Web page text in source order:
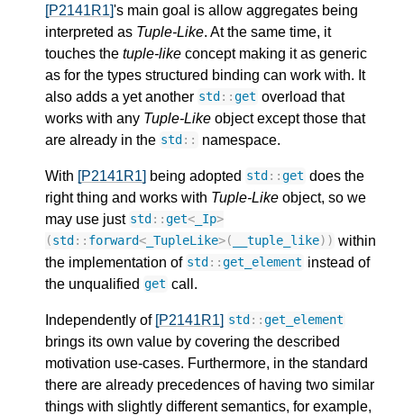
[P2141R1]'s main goal is allow aggregates being
interpreted as Tuple-Like. At the same time, it
touches the tuple-like concept making it as generic
as for the types structured binding can work with. It
also adds a yet another std ::get overload that
works with any Tuple-Like object except those that
are already in the std :: namespace.
With [P2141R1] being adopted std ::get does the
right thing and works with Tuple-Like object, so we
may use just std ::get< _Ip>
(std :: forward< _TupleLike>( __tuple_like)) within
the implementation of std ::get_element instead of
the unqualified get call.
Independently of [P2141R1] std ::get_element
brings its own value by covering the described
motivation use-cases. Furthermore, in the standard
there are already precedences of having two similar
things with slightly different semantics, for example,